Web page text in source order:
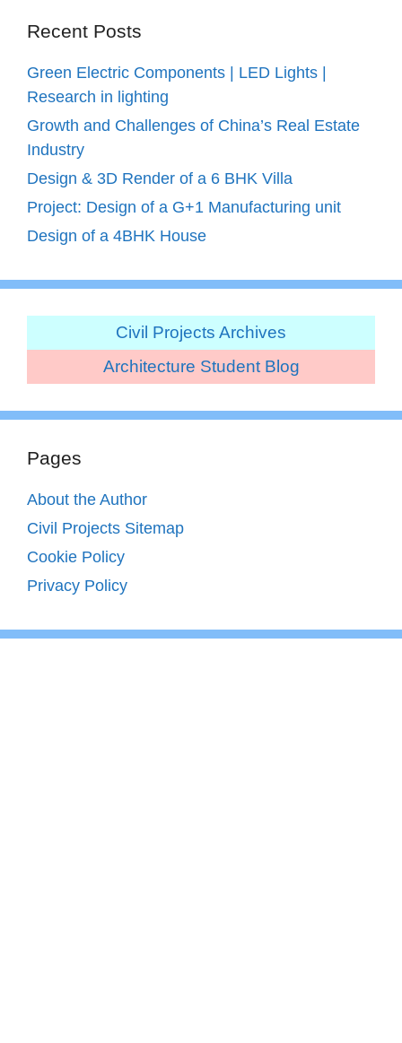
Recent Posts
Green Electric Components | LED Lights |
Research in lighting
Growth and Challenges of China’s Real Estate
Industry
Design & 3D Render of a 6 BHK Villa
Project: Design of a G+1 Manufacturing unit
Design of a 4BHK House
Civil Projects Archives
Architecture Student Blog
Pages
About the Author
Civil Projects Sitemap
Cookie Policy
Privacy Policy